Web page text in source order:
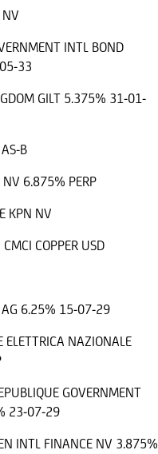
NV
INTL BOND
33
GILT 5.375% 31-01-
B
NV 6.875% PERP
KPN NV
CMCI COPPER USD
AG 6.25% 15-07-29
ELETTRICA NAZIONALE
GOVERNMENT
23-07-29
INTL FINANCE NV 3.875%